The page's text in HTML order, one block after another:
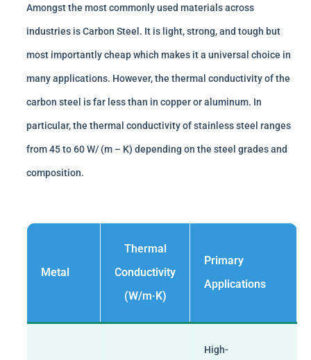
Amongst the most commonly used materials across
industries is Carbon Steel. It is light, strong, and tough but
most importantly cheap which makes it a universal choice in
many applications. However, the thermal conductivity of the
carbon steel is far less than in copper or aluminum. In
particular, the thermal conductivity of stainless steel ranges
from 45 to 60 W/ (m – K) depending on the steel grades and
composition.
Metal
Thermal
Conductivity
(W/m·K)
Primary
Applications
High-